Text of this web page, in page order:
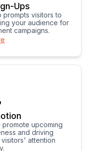
Ups
visitors to
your audience for
campaigns.
upcoming
and driving
attention